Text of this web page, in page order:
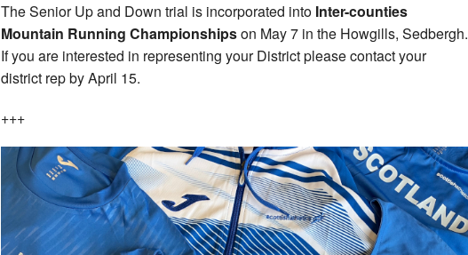
The Senior Up and Down trial is incorporated into Inter-counties
Mountain Running Championshipson May 7 in the Howgills, Sedbergh.
If you are interested in representing your District please contact your
district rep by April 15.
+++